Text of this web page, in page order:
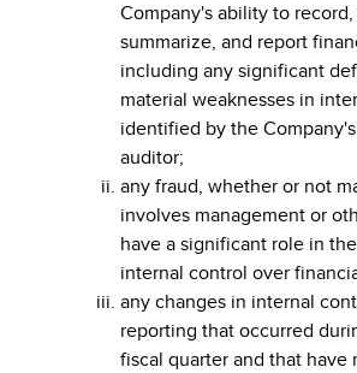
Company's ability to record,
summarize, and report
including any significant
material weaknesses in
identified by the
auditor;
any fraud, whether or not
involves management or
have a significant role in
internal control over
any changes in internal
reporting that occurred
fiscal quarter and that have